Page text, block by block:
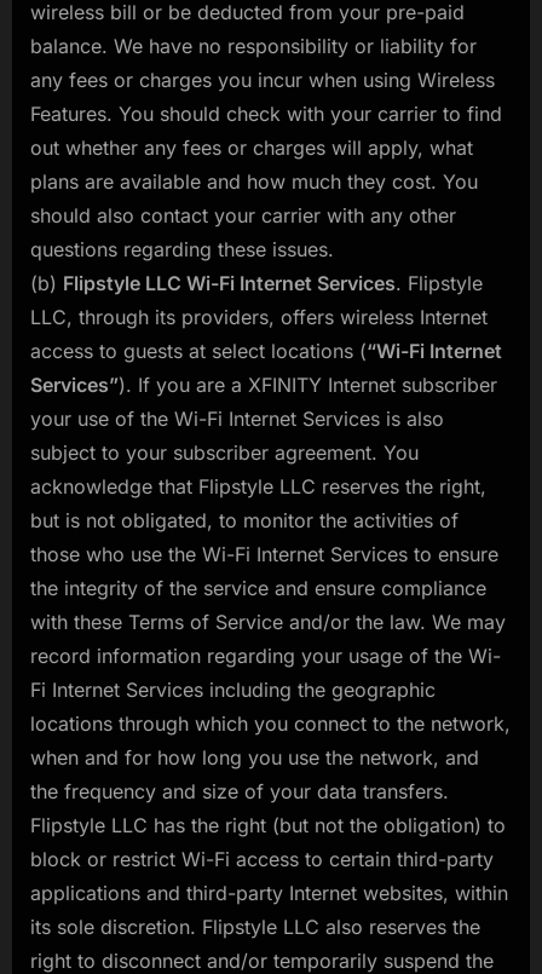
wireless bill or be deducted from your pre-paid
balance. We have no responsibility or liability for
any fees or charges you incur when using Wireless
Features. You should check with your carrier to find
out whether any fees or charges will apply, what
plans are available and how much they cost. You
should also contact your carrier with any other
questions regarding these issues.
(b) Flipstyle LLC Wi-Fi Internet Services. Flipstyle
LLC, through its providers, offers wireless Internet
access to guests at select locations (“Wi-Fi Internet
Services”). If you are a XFINITY Internet subscriber
your use of the Wi-Fi Internet Services is also
subject to your subscriber agreement. You
acknowledge that Flipstyle LLC reserves the right,
but is not obligated, to monitor the activities of
those who use the Wi-Fi Internet Services to ensure
the integrity of the service and ensure compliance
with these Terms of Service and/or the law. We may
record information regarding your usage of the Wi-
Fi Internet Services including the geographic
locations through which you connect to the network,
when and for how long you use the network, and
the frequency and size of your data transfers.
Flipstyle LLC has the right (but not the obligation) to
block or restrict Wi-Fi access to certain third-party
applications and third-party Internet websites, within
its sole discretion. Flipstyle LLC also reserves the
right to disconnect and/or temporarily suspend the